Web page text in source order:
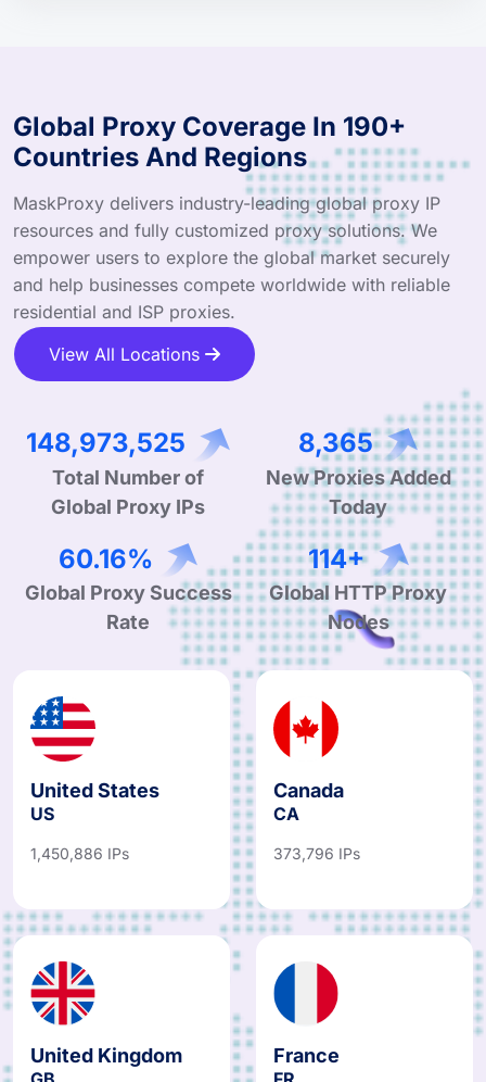
Global Proxy Coverage In 190+
Countries And Regions
MaskProxy delivers industry-leading global proxy IP
resources and fully customized proxy solutions. We
empower users to explore the global market securely
and help businesses compete worldwide with reliable
residential and ISP proxies.
View All Locations
240,994,836
Total Number of
Global Proxy IPs
13,532
New Proxies Added
Today
97.61%
Global Proxy Success
Rate
185+
Global HTTP Proxy
Nodes
United States
US
1,450,886 IPs
Canada
CA
373,796 IPs
United Kingdom
GB
France
FR